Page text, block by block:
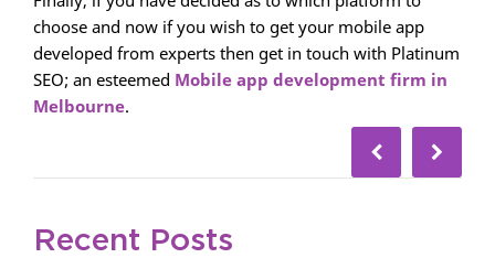
choose and now if you wish to get your mobile app
developed from experts then get in touch with Platinum
SEO; an esteemed Mobile app development firm in
Melbourne.
Recent Posts